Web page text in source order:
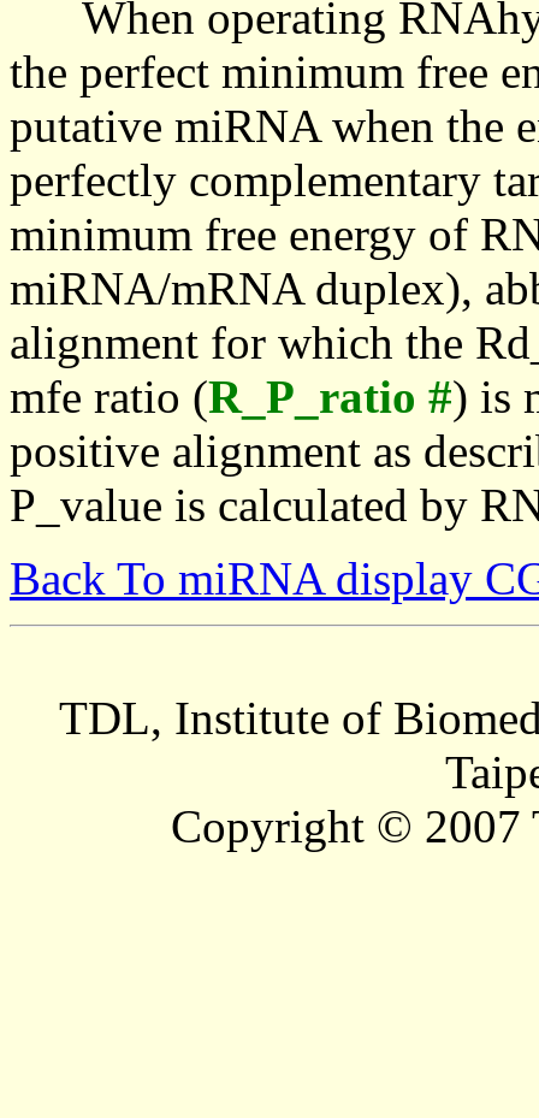
When operating
the perfect minimum free
putative miRNA when the
perfectly complementary
minimum free energy of
miRNA/mRNA duplex),
alignment for which the
mfe ratio (R_P_ratio #) is
positive alignment as
P_value is calculated by
Back To miRNA display
TDL, Institute of
Copyright © 2007